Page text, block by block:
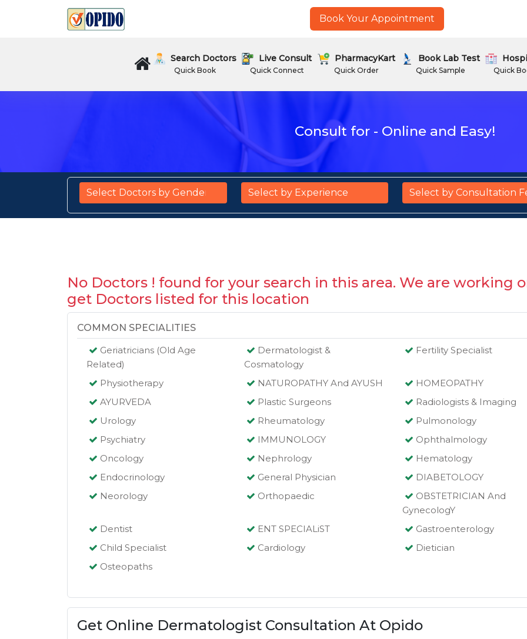
Book Your Appointment
Search Doctors
Quick Book
Live Consult
Quick Connect
PharmacyKart
Quick Order
Book Lab Test
Quick Sample Quick
Consult for - Online and Easy!
No Doctors ! found for your search in this area. We are working
get Doctors listed for this location
COMMON SPECIALITIES
Geriatricians (Old Age
Related)
Dermatologist &
Cosmatology
Fertility Specialist
Physiotherapy NATUROPATHY And AYUSH
HOMEOPATHY
AYURVEDA
Plastic Surgeons
Radiologists & Imaging
Urology
Rheumatology
Pulmonology
Psychiatry
IMMUNOLOGY
Ophthalmology
Oncology
Nephrology
Hematology
Endocrinology
General Physician
DIABETOLOGY
Neorology
Orthopaedic
OBSTETRICIAN And
GynecologY
Dentist
ENT SPECIALiST
Gastroenterology
Child Specialist
Cardiology
Dietician
Osteopaths
Get Online Dermatologist Consultation At Opido